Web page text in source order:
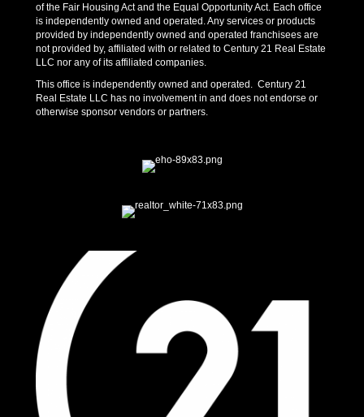
of the Fair Housing Act and the Equal Opportunity Act. Each office
is independently owned and operated. Any services or products
provided by independently owned and operated franchisees are
not provided by, affiliated with or related to Century 21 Real Estate
LLC nor any of its affiliated companies.
This office is independently owned and operated. Century 21
Real Estate LLC has no involvement in and does not endorse or
otherwise sponsor vendors or partners.